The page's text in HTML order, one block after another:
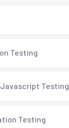
Testing
Testing
Testing